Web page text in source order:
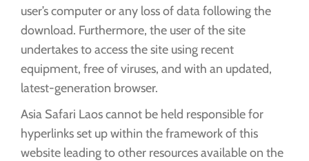
user’s computer or any loss of data following the
download. Furthermore, the user of the site
undertakes to access the site using recent
equipment, free of viruses, and with an updated,
latest-generation browser.
Asia Safari Laos cannot be held responsible for
hyperlinks set up within the framework of this
website leading to other resources available on the